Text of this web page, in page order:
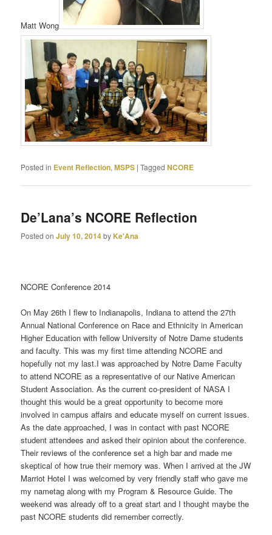
Matt Wong
Posted in Event Reflection,MSPS |Tagged NCORE
De’Lana’s NCORE Reflection
Posted onJuly 10, 2014by Ke'Ana
NCORE Conference 2014
On May 26th I flew to Indianapolis, Indiana to attend the 27th
Annual National Conference on Race and Ethnicity in American
Higher Education with fellow University of Notre Dame students
and faculty. This was my first time attending NCORE and
hopefully not my last.I was approached by Notre Dame Faculty
to attend NCORE as a representative of our Native American
Student Association. As the current co-president of NASA I
thought this would be a great opportunity to become more
involved in campus affairs and educate myself on current issues.
As the date approached, I was in contact with past NCORE
student attendees and asked their opinion about the conference.
Their reviews of the conference set a high bar and made me
skeptical of how true their memory was. When I arrived at the JW
Marriot Hotel I was welcomed by very friendly staff who gave me
my nametag along with my Program & Resource Guide. The
weekend was already off to a great start and I thought maybe the
past NCORE students did remember correctly.